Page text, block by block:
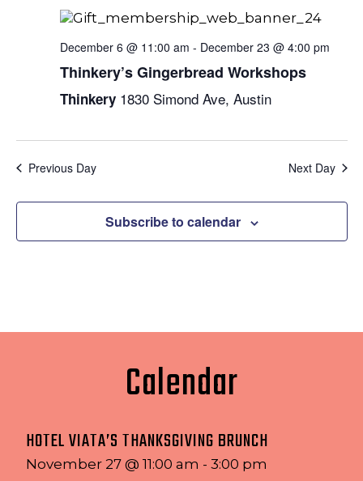
December 6 @ 11:00 am - December 23 @ 4:00 pm
Thinkery’s Gingerbread Workshops
Thinkery 1830 Simond Ave, Austin
Previous Day Next Day
Subscribe to calendar
Calendar
HOTEL VIATA’S THANKSGIVING BRUNCH
November 27 @ 11:00 am - 3:00 pm